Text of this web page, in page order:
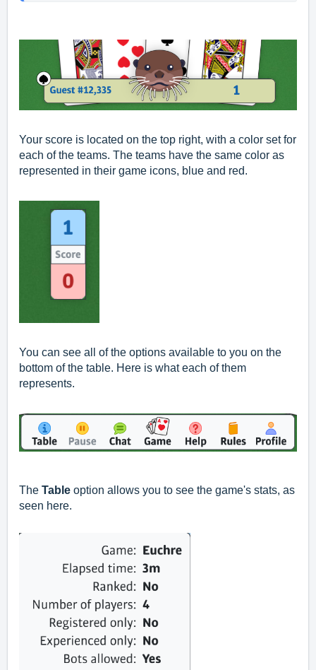
Your score is located on the top right, with a color set for
each of the teams. The teams have the same color as
represented in their game icons, blue and red.
You can see all of the options available to you on the
bottom of the table. Here is what each of them
represents.
The Table option allows you to see the game's stats, as
seen here.